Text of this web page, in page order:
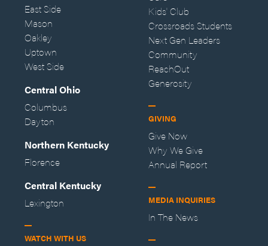
East Side
Mason
Oakley
Uptown
West Side
Central Ohio
Columbus
Dayton
Northern Kentucky
Florence
Central Kentucky
Lexington
WATCH WITH US
Kids' Club
Crossroads Students
Next Gen Leaders
Community
ReachOut
Generosity
GIVING
Give Now
Why We Give
Annual Report
MEDIA INQUIRIES
In The News